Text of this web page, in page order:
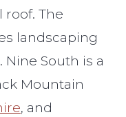
roof. The
landscaping
South is a
Mountain
, and